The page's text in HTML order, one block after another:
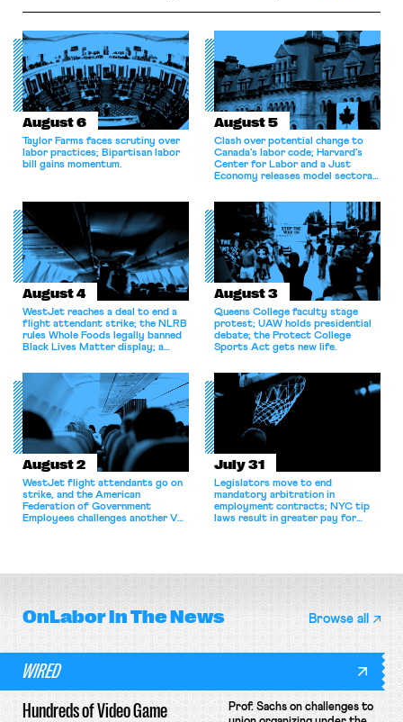
August 6
Taylor Farms faces scrutiny over
labor practices; Bipartisan labor
bill gains momentum.
August 5
Clash over potential change to
Canada’s labor code; Harvard’s
Center for Labor and a Just
Economy releases model sectoral
for antitrust violations.
August 4
WestJet reaches a deal to end a
flight attendant strike; the NLRB
rules Whole Foods legally banned
Black Lives Matter display; a
athletes should have the right to
collectively bargain.
August 3
Queens College faculty stage
protest; UAW holds presidential
debate; the Protect College
Sports Act gets new life.
August 2
WestJet flight attendants go on
strike, and the American
Federation of Government
Employees challenges another VA
July 31
Legislators move to end
mandatory arbitration in
employment contracts; NYC tip
laws result in greater pay for
OnLaborIn The News Browse all
WIRED
Hundreds of Video Game
Prof. Sachs on challenges to